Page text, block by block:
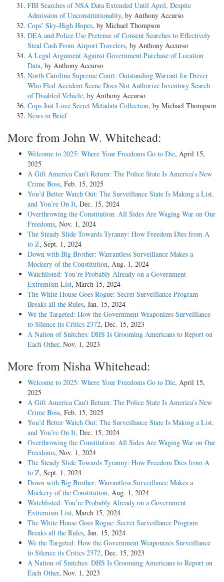
FBI Searches of NSA Data Extended Until April, Despite
Admission of Unconstitutionality, by Anthony Accurso
Cops’ Sky-High Hopes, by Michael Thompson
DEA and Police Use Pretense of Consent Searches to Effectively
Steal Cash From Airport Travelers, by Anthony Accurso
A Legal Argument Against Government Purchase of Location
Data, by Anthony Accurso
North Carolina Supreme Court: Outstanding Warrant for Driver
Who Fled Accident Scene Does Not Authorize Inventory Search
of Disabled Vehicle, by Anthony Accurso
Cops Just Love Secret Metadata Collection, by Michael Thompson
News in Brief
More from John W. Whitehead:
Welcome to 2025: Where Your Freedoms Go to Die, April 15,
2025
A Gift America Can’t Return: The Police State Is America’s New
Crime Boss, Feb. 15, 2025
You’d Better Watch Out: The Surveillance State Is Making a List,
and You’re On It, Dec. 15, 2024
Overthrowing the Constitution: All Sides Are Waging War on Our
Freedoms, Nov. 1, 2024
The Steady Slide Towards Tyranny: How Freedom Dies from A
to Z, Sept. 1, 2024
Down with Big Brother: Warrantless Surveillance Makes a
Mockery of the Constitution, Aug. 1, 2024
Watchlisted: You’re Probably Already on a Government
Extremism List, March 15, 2024
The White House Goes Rogue: Secret Surveillance Program
Breaks all the Rules, Jan. 15, 2024
We the Targeted: How the Government Weaponizes Surveillance
to Silence its Critics 2372, Dec. 15, 2023
A Nation of Snitches: DHS Is Grooming Americans to Report on
Each Other, Nov. 1, 2023
More from Nisha Whitehead:
Welcome to 2025: Where Your Freedoms Go to Die, April 15,
2025
A Gift America Can’t Return: The Police State Is America’s New
Crime Boss, Feb. 15, 2025
You’d Better Watch Out: The Surveillance State Is Making a List,
and You’re On It, Dec. 15, 2024
Overthrowing the Constitution: All Sides Are Waging War on Our
Freedoms, Nov. 1, 2024
The Steady Slide Towards Tyranny: How Freedom Dies from A
to Z, Sept. 1, 2024
Down with Big Brother: Warrantless Surveillance Makes a
Mockery of the Constitution, Aug. 1, 2024
Watchlisted: You’re Probably Already on a Government
Extremism List, March 15, 2024
The White House Goes Rogue: Secret Surveillance Program
Breaks all the Rules, Jan. 15, 2024
We the Targeted: How the Government Weaponizes Surveillance
to Silence its Critics 2372, Dec. 15, 2023
A Nation of Snitches: DHS Is Grooming Americans to Report on
Each Other, Nov. 1, 2023